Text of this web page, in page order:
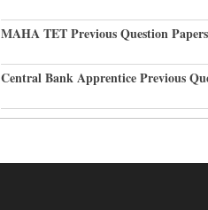
MAHA TET Previous Question
Central Bank Apprentice Previous